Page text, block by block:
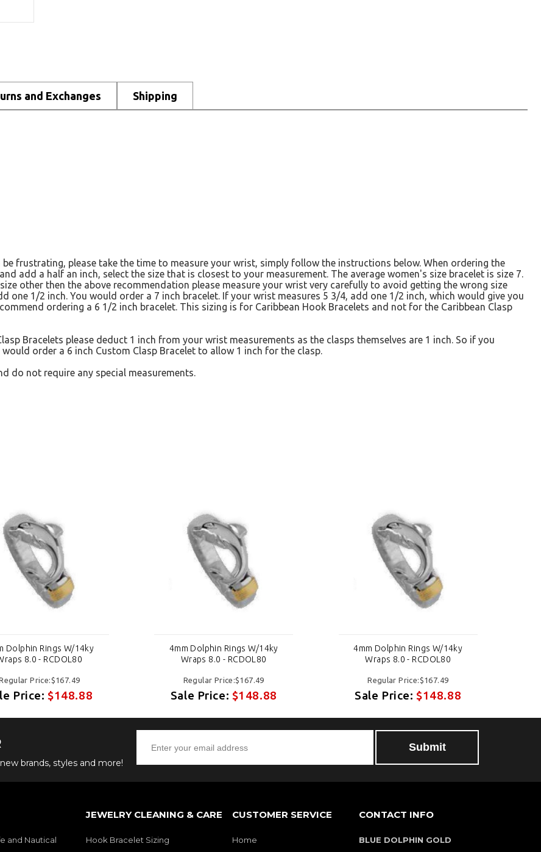
and Exchanges Shipping
be frustrating, please take the time to measure your wrist, simply follow the instructions below. When ordering the
add a half an inch, select the size that is closest to your measurement. The average women's size bracelet is size 7.
other then the above recommendation please measure your wrist very carefully to avoid getting the wrong size
one 1/2 inch. You would order a 7 inch bracelet. If your wrist measures 5 3/4, add one 1/2 inch, which would give you
ordering a 6 1/2 inch bracelet. This sizing is for Caribbean Hook Bracelets and not for the Caribbean Clasp
Bracelets please deduct 1 inch from your wrist measurements as the clasps themselves are 1 inch. So if you
order a 6 inch Custom Clasp Bracelet to allow 1 inch for the clasp.
do not require any special measurements.
Dolphin Rings W/14ky
8.0 - RCDOL80
Price:$167.49
Price:$148.88
4mm Dolphin Rings W/14ky
Wraps 8.0 - RCDOL80
Regular Price:$167.49
Sale Price: $148.88
4mm Dolphin Rings W/14ky
Wraps 8.0 - RCDOL80
Regular Price:$167.49
Sale Price:$148.88
brands, styles and more!
and Nautical
JEWELRY CLEANING & CARE
Hook Bracelet Sizing
CUSTOMER SERVICE
Home
CONTACT INFO
BLUE DOLPHIN GOLD